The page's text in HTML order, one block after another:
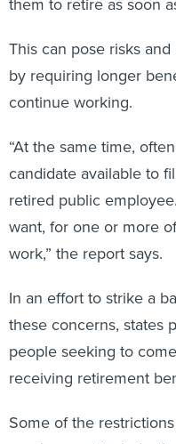
by requiring longer
continue working.
candidate available to
retired public
want, for one or more
work,” the report says.
these concerns, states
people seeking to
receiving retirement
employment include